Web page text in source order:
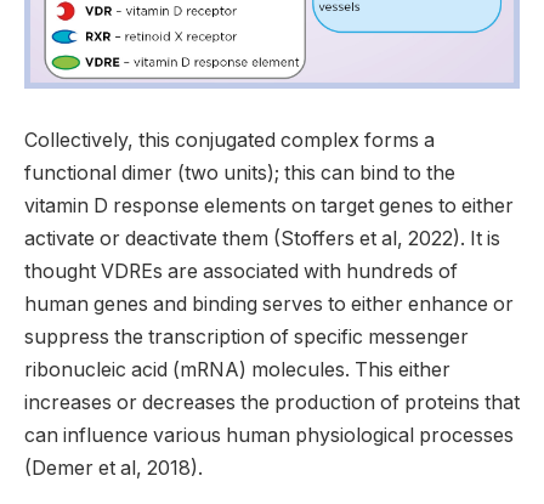
Collectively, this conjugated complex forms a
functional dimer (two units); this can bind to the
vitamin D response elements on target genes to either
activate or deactivate them (Stoffers et al, 2022). It is
thought VDREs are associated with hundreds of
human genes and binding serves to either enhance or
suppress the transcription of specific messenger
ribonucleic acid (mRNA) molecules. This either
increases or decreases the production of proteins that
can influence various human physiological processes
(Demer et al, 2018).